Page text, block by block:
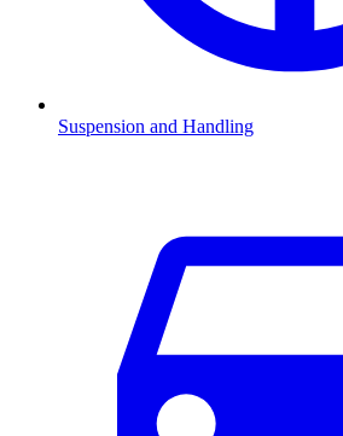
Suspension and Handling